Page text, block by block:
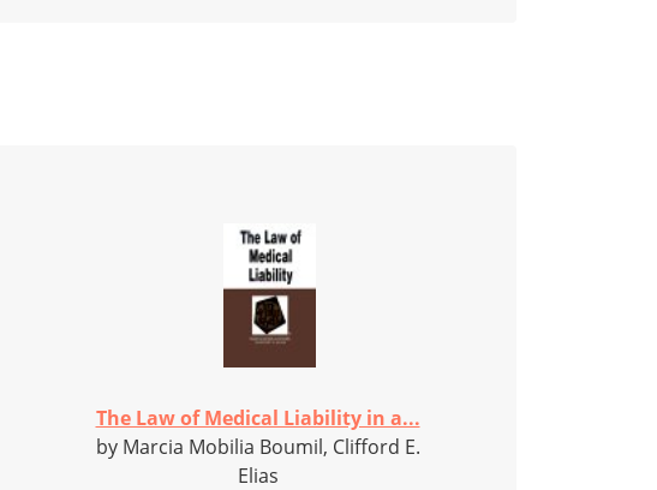
The Law of Medical Liability in a...
by Marcia Mobilia Boumil, Clifford E.
Elias